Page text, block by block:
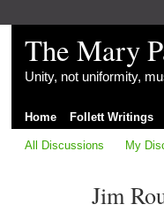
The Mary
Unity, not uniformity,
Home Follett Writings
All Discussions My
Jim